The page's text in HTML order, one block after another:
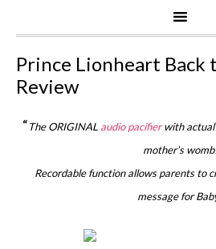
Prince Lionheart Back
Review
“The ORIGINAL audio pacifierwith actual
mother’s
Recordable function allows parents to
message for